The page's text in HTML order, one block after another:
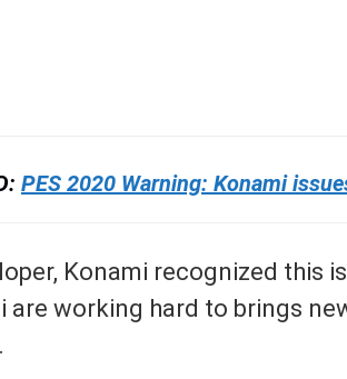
PES 2020 Warning: Konami
Konami recognized this
are working hard to brings